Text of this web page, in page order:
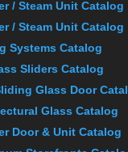
/ Steam Unit Catalog
/ Steam Unit Catalog
Systems Catalog
Sliders Catalog
Glass Door
Glass Catalog
Door & Unit Catalog